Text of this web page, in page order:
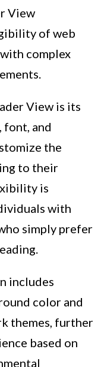
View
of web
complex
View is its
and
the
to their
is
with
simply prefer
includes
color and
themes, further
based on